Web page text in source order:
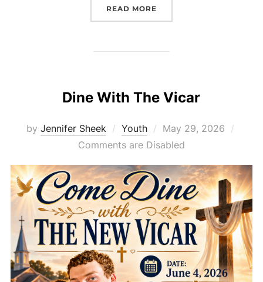
READ MORE
Dine With The Vicar
by Jennifer Sheek Youth
Posted
on
May 29, 2026
Comments are Disabled